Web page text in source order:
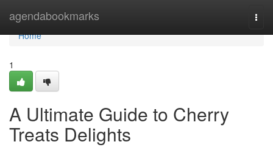
agendabookmarks
Home
Home
1
A Ultimate Guide to Cherry
Treats Delights